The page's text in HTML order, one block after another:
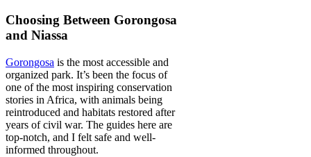
Choosing Between Gorongosa
and Niassa
Gorongosa is the most accessible and
organized park. It’s been the focus of
one of the most inspiring conservation
stories in Africa, with animals being
reintroduced and habitats restored after
years of civil war. The guides here are
top-notch, and I felt safe and well-
informed throughout.